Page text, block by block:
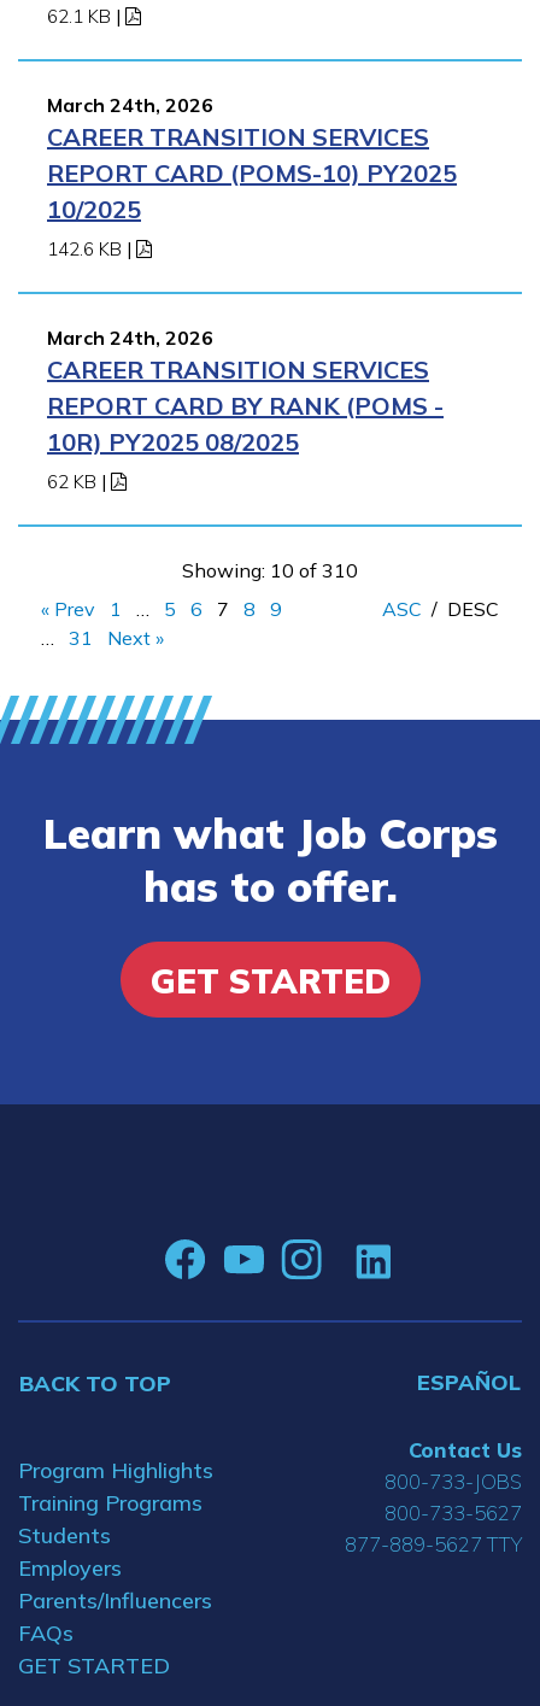
62.1 KB |
March 24th, 2026
CAREER TRANSITION SERVICES
REPORT CARD (POMS-10) PY2025
10/2025
142.6 KB |
March 24th, 2026
CAREER TRANSITION SERVICES
REPORT CARD BY RANK (POMS -
10R) PY2025 08/2025
62 KB |
Showing: 10 of 310
« Prev
1 5 6 7 8
9
31 Next »
ASC / DESC
Learn what Job Corps
has to offer.
GET STARTED
BACK TO TOP ESPAÑOL
Program Highlights
Training Programs
Students
Employers
Parents/Influencers
FAQs
GET STARTED
Contact Us
800-733-JOBS
800-733-5627
877-889-5627 TTY